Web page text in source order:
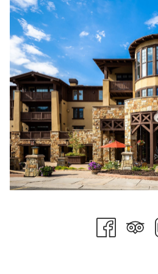
trails at Deer Valley, where scenic
and mountain biking routes stretch
Others choose the quieter route,
afternoons, or long lunches paired
nowhere else to be.
That flexibility is part of the appeal.
offer something increasingly rare in
shape a weekend entirely around
For couples, the experience often
hike through alpine terrain gives
massage at the Forbes-rated spa
under the stars at Snow Park
than just outdoor recreation.